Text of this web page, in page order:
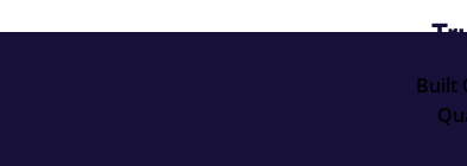
Built